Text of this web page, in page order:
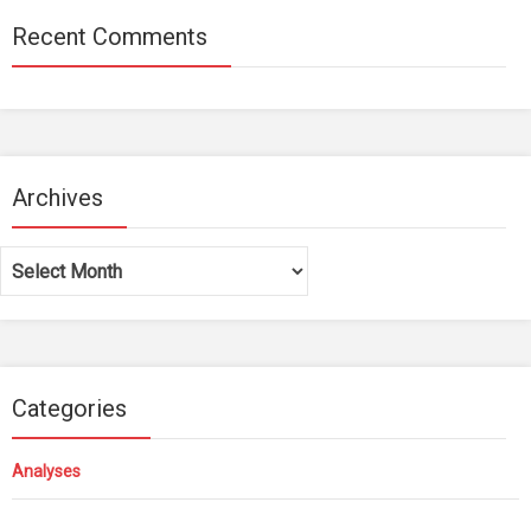
Recent Comments
Archives
Archives
Categories
Analyses